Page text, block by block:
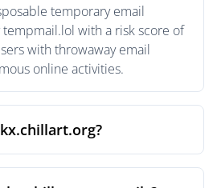
temporary email
with a risk score of
with throwaway email
online activities.